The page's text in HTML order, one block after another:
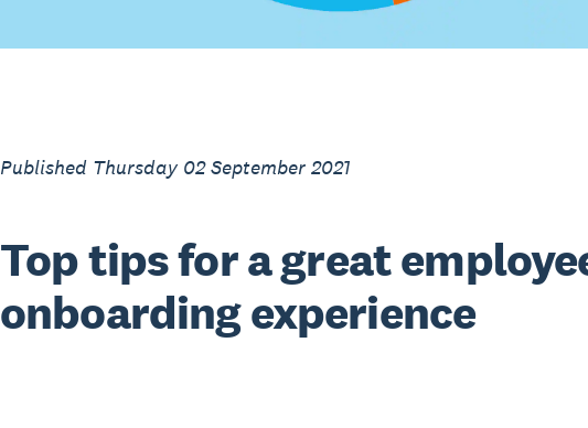
Published Thursday 02 September 2021
Top tips for a great
onboarding experience